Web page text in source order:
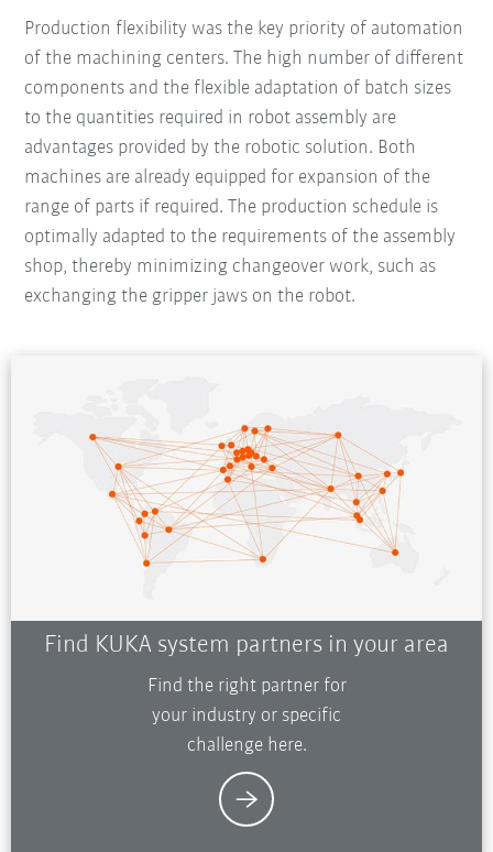
Production flexibility was the key priority of automation
of the machining centers. The high number of different
components and the flexible adaptation of batch sizes
to the quantities required in robot assembly are
advantages provided by the robotic solution. Both
machines are already equipped for expansion of the
range of parts if required. The production schedule is
optimally adapted to the requirements of the assembly
shop, thereby minimizing changeover work, such as
exchanging the gripper jaws on the robot.
Find KUKA system partners in your area
Find the right partner for
your industry or specific
challenge here.